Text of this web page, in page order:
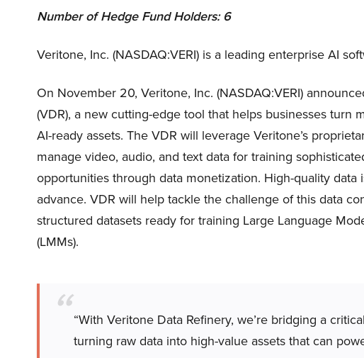
Number of Hedge Fund Holders: 6
Veritone, Inc. (NASDAQ:VERI) is a leading enterprise AI
On November 20, Veritone, Inc. (NASDAQ:VERI)
(VDR), a new cutting-edge tool that helps businesses turn
AI-ready assets. The VDR will leverage Veritone’s
manage video, audio, and text data for training
opportunities through data monetization. High-quality
advance. VDR will help tackle the challenge of this data
structured datasets ready for training Large Language
(LMMs).
“With Veritone Data Refinery, we’re bridging a
turning raw data into high-value assets that can